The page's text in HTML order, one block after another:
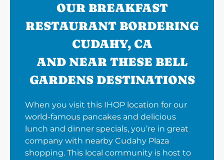
OUR BREAKFAST
RESTAURANT BORDERING
CUDAHY, CA
AND NEAR THESE BELL
GARDENS DESTINATIONS
When you visit this IHOP location for our
world-famous pancakes and delicious
lunch and dinner specials, you’re in great
company with nearby Cudahy Plaza
shopping. This local community is host to